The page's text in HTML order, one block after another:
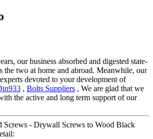
our business absorbed and digested state-
the two at home and abroad. Meanwhile, our
devoted to your development of
, Bolts Suppliers , We are glad that we
the active and long term support of our
Screws - Drywall Screws to Wood Black